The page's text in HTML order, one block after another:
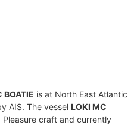
BOATIE is at North East Atlantic
AIS. The vessel LOKI MC
craft and currently